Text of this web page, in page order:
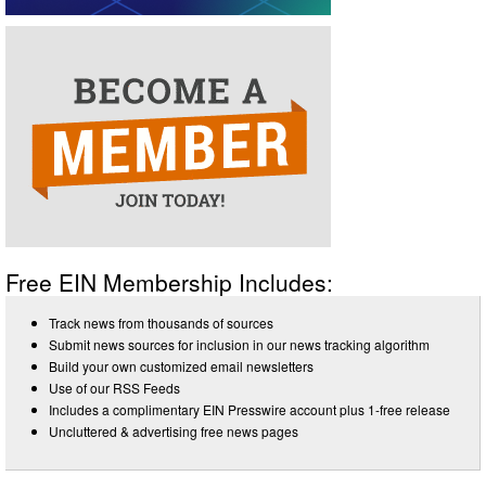
Free EIN Membership Includes:
Track news from thousands of sources
Submit news sources for inclusion in our news tracking algorithm
Build your own customized email newsletters
Use of our RSS Feeds
Includes a complimentary EIN Presswire account plus 1-free release
Uncluttered & advertising free news pages